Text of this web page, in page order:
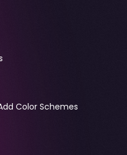
Color Schemes